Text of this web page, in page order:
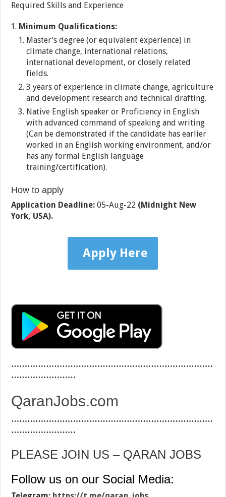
Required Skills and Experience
Minimum Qualifications:
Master’s degree (or equivalent experience) in
climate change, international relations,
international development, or closely related
fields.
3 years of experience in climate change, agriculture
and development research and technical drafting.
Native English speaker or Proficiency in English
with advanced command of speaking and writing
(Can be demonstrated if the candidate has earlier
worked in an English working environment, and/or
has any formal English language
training/certification).
How to apply
Application Deadline:05-Aug-22 (Midnight New
York, USA).
Apply Here
…………………………………………………………………
……………………
QaranJobs.com
…………………………………………………………………
……………………
PLEASE JOIN US – QARAN JOBS
Follow us on our Social Media: